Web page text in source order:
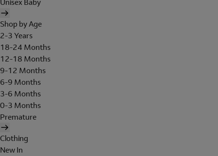
Unisex Baby
Shop by Age
2-3 Years
18-24 Months
12-18 Months
9-12 Months
6-9 Months
3-6 Months
0-3 Months
Premature
Clothing
New In